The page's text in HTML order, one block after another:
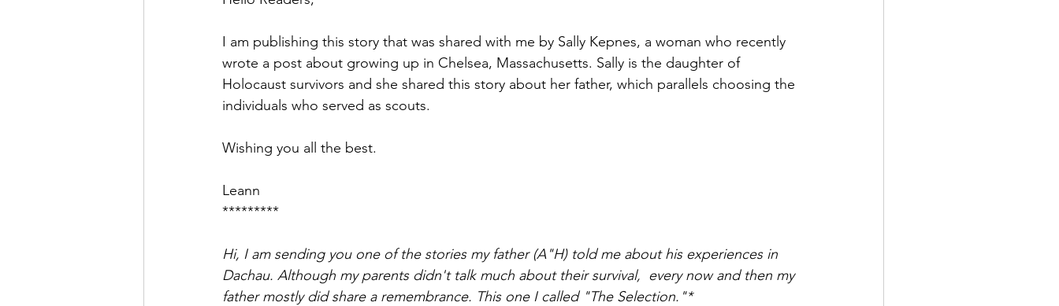
I am publishing this story that was shared with me by Sally Kepnes, a woman who recently
wrote a post about growing up in Chelsea, Massachusetts. Sally is the daughter of
Holocaust survivors and she shared this story about her father, which parallels choosing the
individuals who served as scouts.
Wishing you all the best.
Leann
*********
Hi, I am sending you one of the stories my father (A"H) told me about his experiences in
Dachau. Although my parents didn't talk much about their survival,  every now and then my
father mostly did share a remembrance. This one I called "The Selection."*